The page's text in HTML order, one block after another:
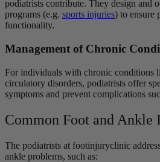
podiatrists contribute. They design and
programs (e.g. sports injuries) to ensure
functionality.
Management of Chronic
For individuals with chronic conditions
circulatory disorders, podiatrists offer
symptoms and prevent complications
Common Foot and Ankle
The podiatrists at footinjuryclinic
ankle problems, such as: